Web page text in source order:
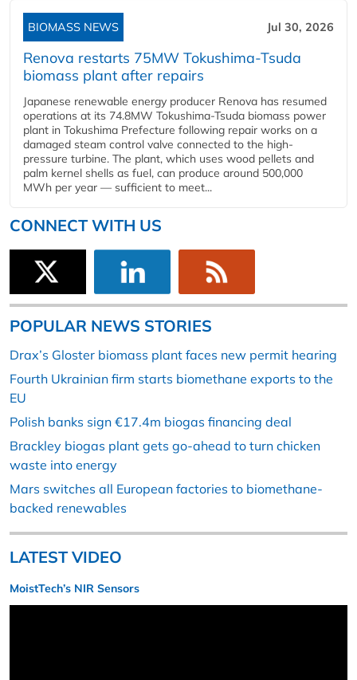
BIOMASS NEWS Jul 30, 2026
Renova restarts 75MW Tokushima-Tsuda
biomass plant after repairs
Japanese renewable energy producer Renova has resumed
operations at its 74.8MW Tokushima-Tsuda biomass power
plant in Tokushima Prefecture following repair works on a
damaged steam control valve connected to the high-
pressure turbine. The plant, which uses wood pellets and
palm kernel shells as fuel, can produce around 500,000
MWh per year — sufficient to meet...
CONNECT WITH US
POPULAR NEWS STORIES
Drax’s Gloster biomass plant faces new permit hearing
Fourth Ukrainian firm starts biomethane exports to the
EU
Polish banks sign €17.4m biogas financing deal
Brackley biogas plant gets go-ahead to turn chicken
waste into energy
Mars switches all European factories to biomethane-
backed renewables
LATEST VIDEO
MoistTech’s NIR Sensors